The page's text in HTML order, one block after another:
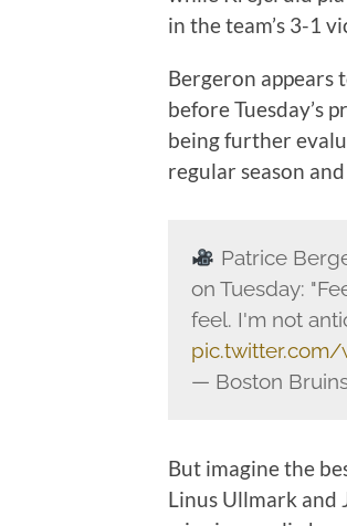
in the team’s 3-1
Bergeron appears
before Tuesday’s
being further
regular season
Patrice
on Tuesday:
feel. I'm not
pic.twitter.com/
— Boston
But imagine the
Linus Ullmark and